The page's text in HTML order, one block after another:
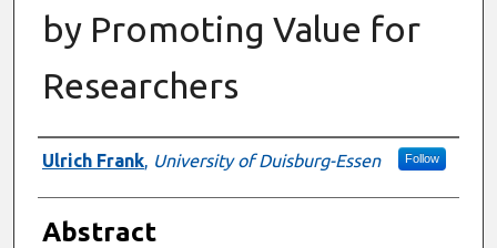
by Promoting Value for
Researchers
Authors
Ulrich Frank, University of Duisburg-Essen Follow
Abstract